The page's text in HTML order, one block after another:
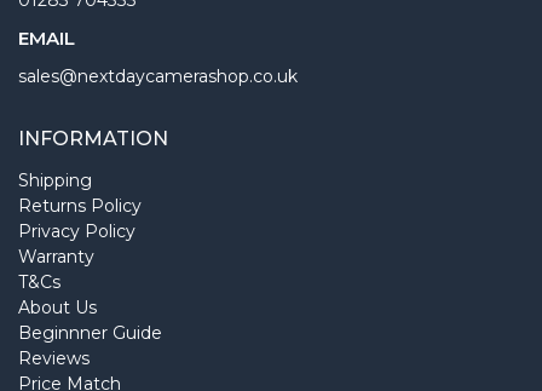
EMAIL
sales@nextdaycamerashop.co.uk
INFORMATION
Shipping
Returns Policy
Privacy Policy
Warranty
T&Cs
About Us
Beginnner Guide
Reviews
Price Match